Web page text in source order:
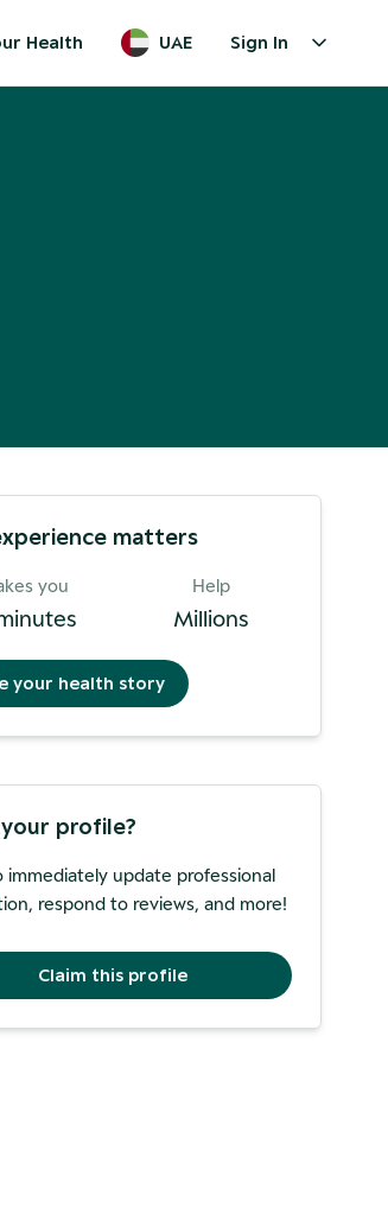
Health UAE Sign In
matters
you Help
Millions
your health story
profile?
immediately update professional
respond to reviews, and more!
Claim this profile